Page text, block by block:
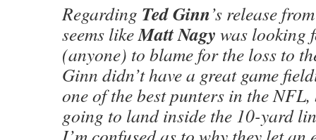
Regarding Ted Ginn’s release
seems likeMatt Nagy was looking
(anyone) to blame for the loss to
Ginn didn’t have a great game
one of the best punters in the
going to land inside the 10-yard